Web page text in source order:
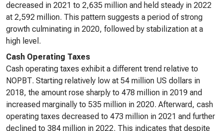
decreased in 2021 to 2,635 million and held steady in 2022
at 2,592 million. This pattern suggests a period of strong
growth culminating in 2020, followed by stabilization at a
high level.
Cash Operating Taxes
Cash operating taxes exhibit a different trend relative to
NOPBT. Starting relatively low at 54 million US dollars in
2018, the amount rose sharply to 478 million in 2019 and
increased marginally to 535 million in 2020. Afterward, cash
operating taxes decreased to 473 million in 2021 and further
declined to 384 million in 2022. This indicates that despite